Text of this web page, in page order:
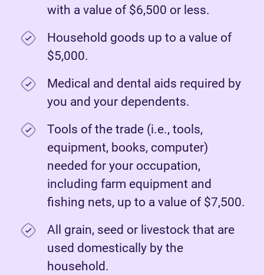
with a value of $6,500 or less.
Household goods up to a value of
$5,000.
Medical and dental aids required by
you and your dependents.
Tools of the trade (i.e., tools,
equipment, books, computer)
needed for your occupation,
including farm equipment and
fishing nets, up to a value of $7,500.
All grain, seed or livestock that are
used domestically by the
household.